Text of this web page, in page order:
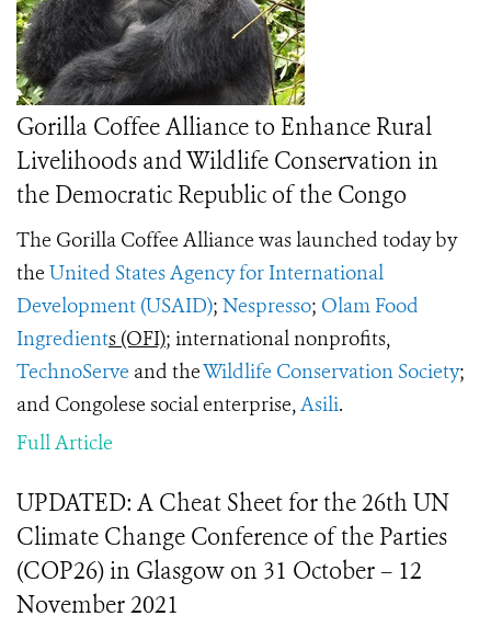
Gorilla Coffee Alliance to Enhance Rural
Livelihoods and Wildlife Conservation in
the Democratic Republic of the Congo
The Gorilla Coffee Alliance was launched today by
the United States Agency for International
Development (USAID); Nespresso; Olam Food
Ingredients (OFI); international nonprofits,
TechnoServe and theWildlife Conservation Society;
and Congolese social enterprise,Asili.
Full Article
UPDATED: A Cheat Sheet for the 26th UN
Climate Change Conference of the Parties
(COP26) in Glasgow on 31 October – 12
November 2021